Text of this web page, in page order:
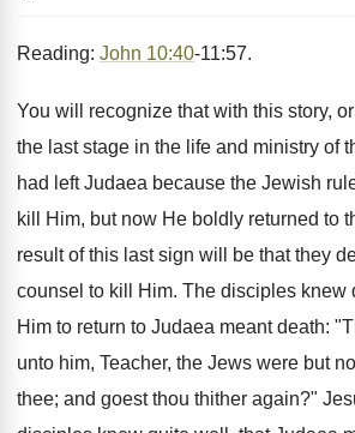
Reading: John 10:40-11:57.
You will recognize that with this story,
the last stage in the life and ministry of
had left Judaea because the Jewish
kill Him, but now He boldly returned to
result of this last sign will be that they
counsel to kill Him. The disciples knew
Him to return to Judaea meant death:
unto him, Teacher, the Jews were but
thee; and goest thou thither again?"